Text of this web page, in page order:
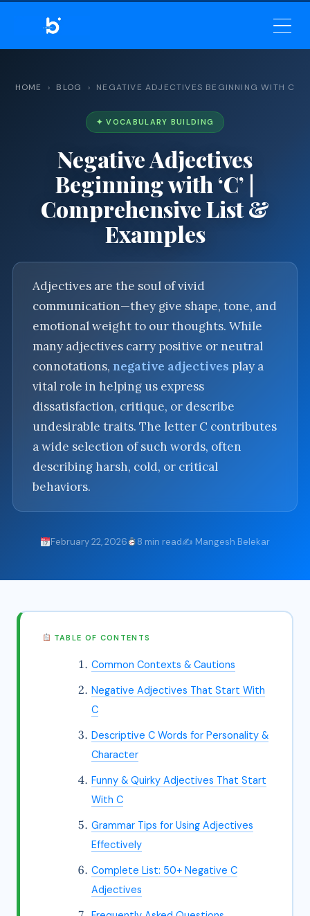
BELEKAR SIR’S ACADEMY
HOME › BLOG › NEGATIVE ADJECTIVES BEGINNING WITH C
✦ VOCABULARY BUILDING
Negative Adjectives
Beginning with ‘C’ |
Comprehensive List &
Examples
Adjectives are the soul of vivid
communication—they give shape, tone, and
emotional weight to our thoughts. While
many adjectives carry positive or neutral
connotations, negative adjectives play a
vital role in helping us express
dissatisfaction, critique, or describe
undesirable traits. The letter C contributes
a wide selection of such words, often
describing harsh, cold, or critical
behaviors.
February 22, 2026 8 min read✍️ Mangesh Belekar
TABLE OF CONTENTS
Common Contexts & Cautions
Negative Adjectives That Start With
C
Descriptive C Words for Personality &
Character
Funny & Quirky Adjectives That Start
With C
Grammar Tips for Using Adjectives
Effectively
Complete List: 50+ Negative C
Adjectives